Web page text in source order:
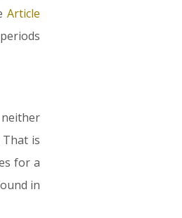
Article
That is
for a
in